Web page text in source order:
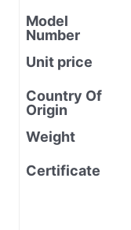
Model
Number
Unit price
Country Of
Origin
Weight
Certificate